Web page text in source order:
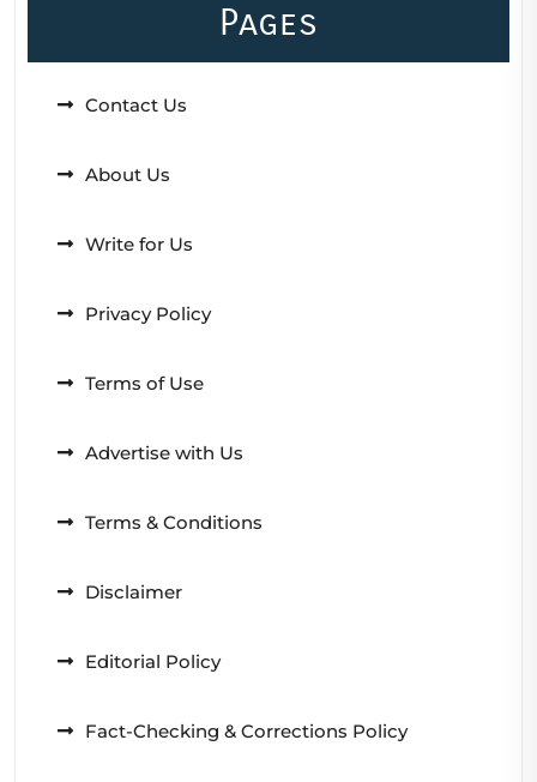
Pages
Contact Us
About Us
Write for Us
Privacy Policy
Terms of Use
Advertise with Us
Terms & Conditions
Disclaimer
Editorial Policy
Fact-Checking & Corrections Policy